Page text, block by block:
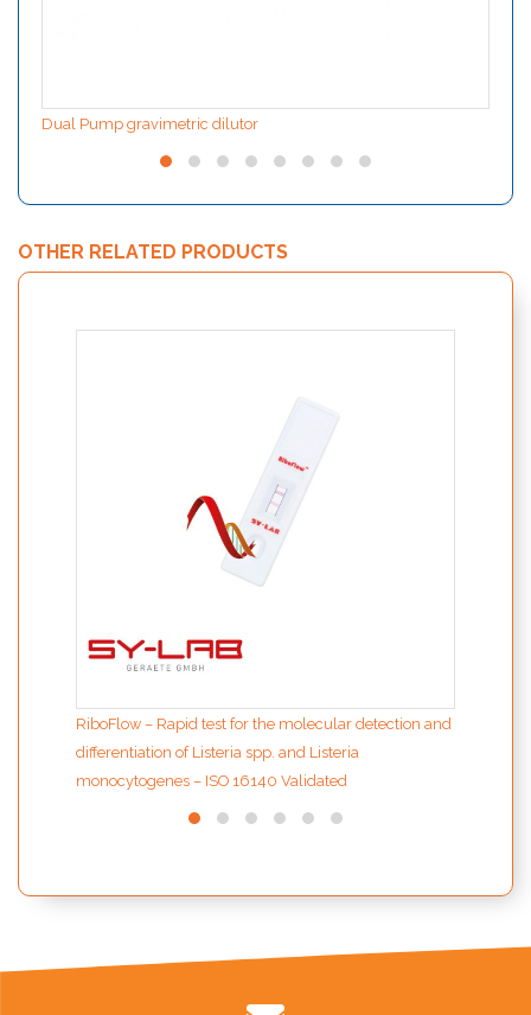
Dual Pump gravimetric dilutor
OTHER RELATED PRODUCTS
RiboFlow – Rapid test for the molecular detection and
differentiation of Listeria spp. and Listeria
monocytogenes – ISO 16140 Validated